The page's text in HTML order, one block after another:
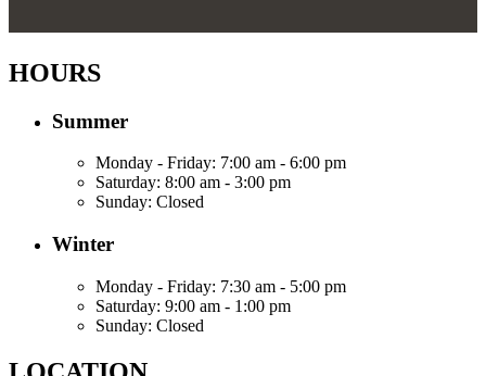
HOURS
Summer
Monday - Friday: 7:00 am - 6:00 pm
Saturday: 8:00 am - 3:00 pm
Sunday: Closed
Winter
Monday - Friday: 7:30 am - 5:00 pm
Saturday: 9:00 am - 1:00 pm
Sunday: Closed